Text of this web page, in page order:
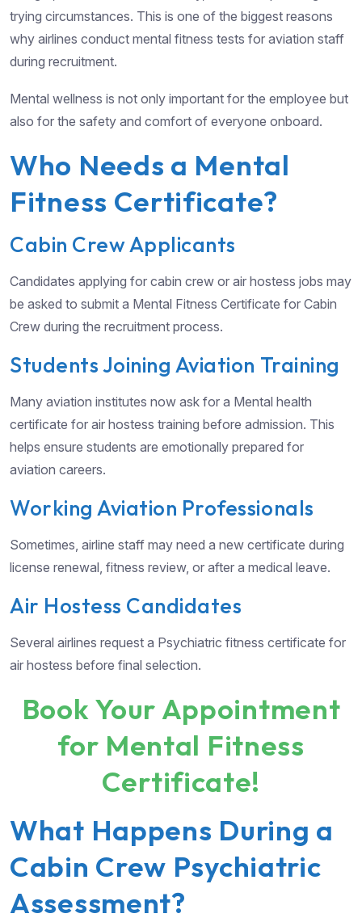
trying circumstances. This is one of the biggest reasons
why airlines conduct mental fitness tests for aviation staff
during recruitment.
Mental wellness is not only important for the employee but
also for the safety and comfort of everyone onboard.
Who Needs a Mental
Fitness Certificate?
Cabin Crew Applicants
Candidates applying for cabin crew or air hostess jobs may
be asked to submit a Mental Fitness Certificate for Cabin
Crew during the recruitment process.
Students Joining Aviation Training
Many aviation institutes now ask for a Mental health
certificate for air hostess training before admission. This
helps ensure students are emotionally prepared for
aviation careers.
Working Aviation Professionals
Sometimes, airline staff may need a new certificate during
license renewal, fitness review, or after a medical leave.
Air Hostess Candidates
Several airlines request a Psychiatric fitness certificate for
air hostess before final selection.
Book Your Appointment
for Mental Fitness
Certificate!
What Happens During a
Cabin Crew Psychiatric
Assessment?